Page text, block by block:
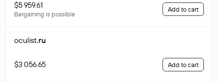
$5 959.61
Bargaining is possible
Add to cart
oculist.ru
$3 056.65 Add to cart